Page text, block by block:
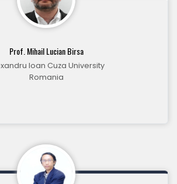
Prof. Mihail Lucian Birsa
Ioan Cuza University
Romania